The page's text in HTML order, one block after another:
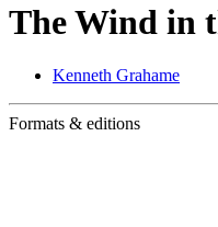
The Wind in
Kenneth Grahame
Formats & editions